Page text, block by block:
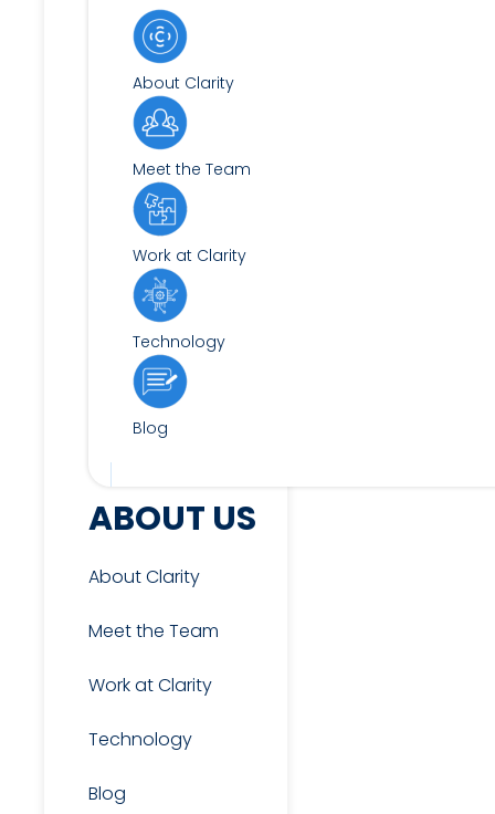
About Clarity
Meet the Team
Work at Clarity
Technology
Blog
FOR CANDIDATES
View Jobs
Resources
ABOUT US
About Clarity
Meet the Team
Work at Clarity
Technology
Blog